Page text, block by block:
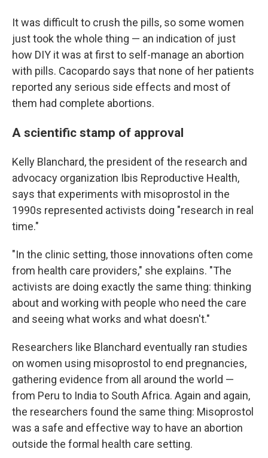
It was difficult to crush the pills, so some women
just took the whole thing — an indication of just
how DIY it was at first to self-manage an abortion
with pills. Cacopardo says that none of her patients
reported any serious side effects and most of
them had complete abortions.
A scientific stamp of approval
Kelly Blanchard, the president of the research and
advocacy organization Ibis Reproductive Health,
says that experiments with misoprostol in the
1990s represented activists doing "research in real
time."
"In the clinic setting, those innovations often come
from health care providers," she explains. "The
activists are doing exactly the same thing: thinking
about and working with people who need the care
and seeing what works and what doesn't."
Researchers like Blanchard eventually ran studies
on women using misoprostol to end pregnancies,
gathering evidence from all around the world —
from Peru to India to South Africa. Again and again,
the researchers found the same thing: Misoprostol
was a safe and effective way to have an abortion
outside the formal health care setting.